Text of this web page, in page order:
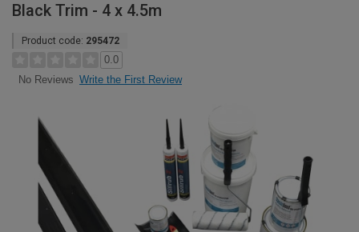
Black Trim - 4 x 4.5m
Product code: 295472
0.0
No Reviews Write the First Review